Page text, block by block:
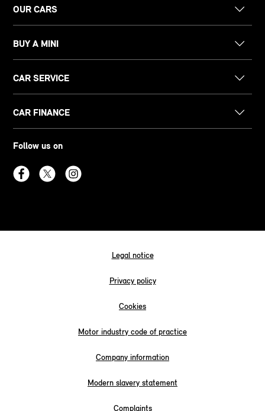
OUR CARS
BUY A MINI
CAR SERVICE
CAR FINANCE
Follow us on
Legal notice
Privacy policy
Cookies
Motor industry code of practice
Company information
Modern slavery statement
Complaints